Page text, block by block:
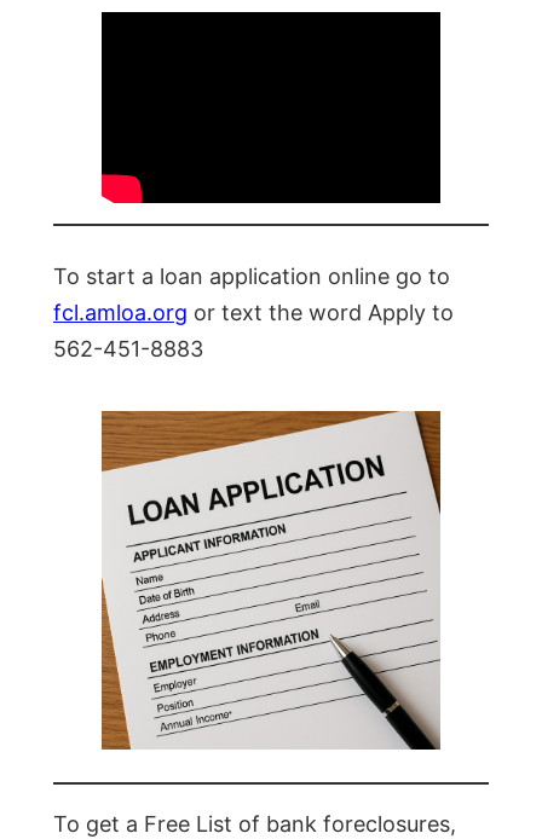
To start a loan application online go to
fcl.amloa.org or text the word Apply to
562-451-8883
To get a Free List of bank foreclosures,